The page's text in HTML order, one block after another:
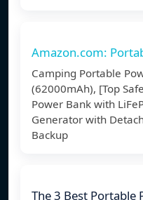
Amazon.com:
Camping Portable
(62000mAh), [Top
Power Bank with
Generator with
Backup
The 3 Best Portable